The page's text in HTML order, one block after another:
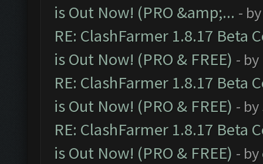
is Out Now! (PRO &amp;... -
RE: ClashFarmer 1.8.17 Beta
is Out Now! (PRO & FREE) - by
RE: ClashFarmer 1.8.17 Beta
is Out Now! (PRO & FREE) - by
RE: ClashFarmer 1.8.17 Beta
is Out Now! (PRO & FREE) - by